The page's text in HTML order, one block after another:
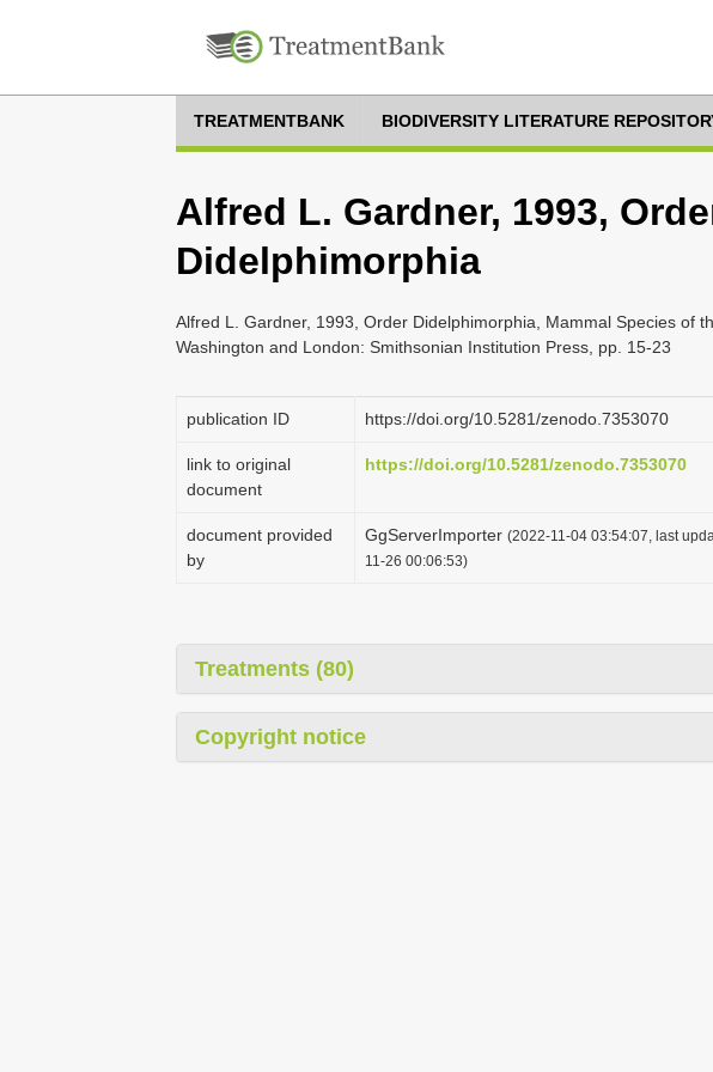
TREATMENTBANK BIODIVERSITY LITERATURE
Alfred L. Gardner, 1993,
Didelphimorphia
Alfred L. Gardner, 1993, Order Didelphimorphia, Mammal Species of
Washington and London: Smithsonian Institution Press, pp. 15-23
publication ID https://doi.org/10.5281/zenodo.7353070
link to original
document
https://doi.org/10.5281/zenodo.7353070
document provided
by
GgServerImporter (2022-11-04 03:54:07, last
11-26 00:06:53)
Treatments (80)
Copyright notice